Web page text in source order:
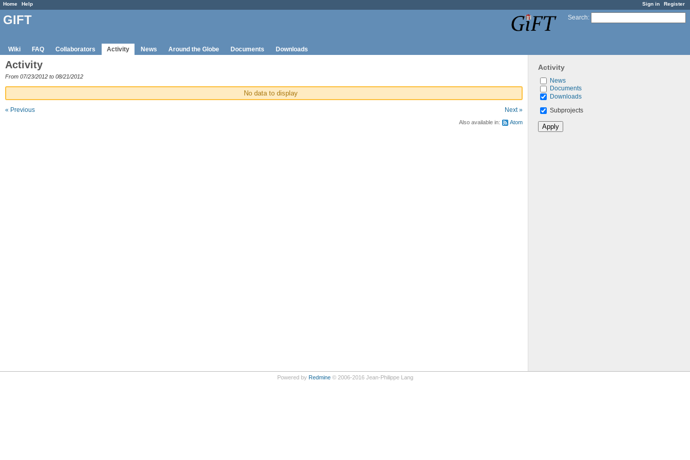
Sign in Register
Home Help
Search:
GIFT
Wiki FAQ Collaborators Activity News Around the Globe Documents Downloads
Activity
News
Documents
Downloads
Subprojects
Activity
From 07/23/2012 to 08/21/2012
No data to display
« Previous Next »
Also available in: Atom
Powered by Redmine© 2006-2016 Jean-Philippe Lang